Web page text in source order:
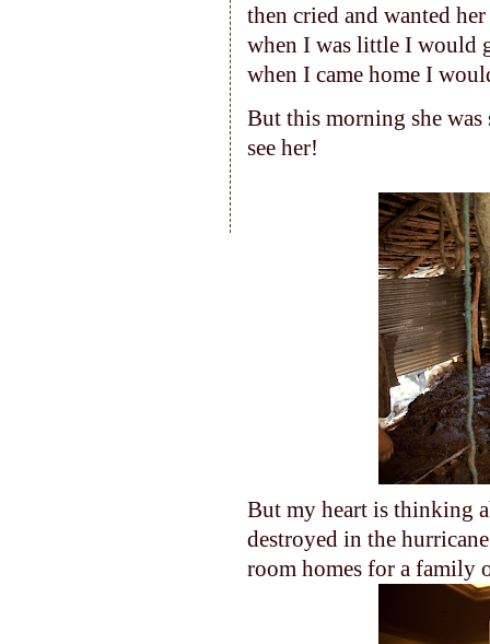
then cried and wanted
when I was little I would
when I came home I
But this morning she
see her!
But my heart is thinking
destroyed in the
room homes for a family